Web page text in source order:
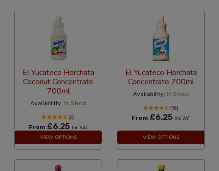
El Yucateco Horchata
Coconut Concentrate
700ml
Availability: In Stock
(5)
From £6.25 Inc VAT
VIEW OPTIONS
El Yucateco Horchata
Concentrate 700ml
Availability: In Stock
(16)
From £6.25 Inc VAT
VIEW OPTIONS